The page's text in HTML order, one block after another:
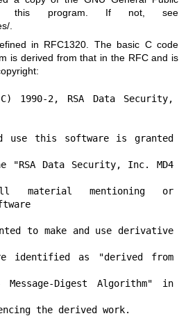
this program. If not, see
in RFC1320. The basic C code
is derived from that in the RFC and is
1990-2, RSA Data Security,
use this software is granted
Data Security, Inc. MD4
material mentioning or
to make and use derivative
identified as "derived from
Digest Algorithm" in
the derived work.